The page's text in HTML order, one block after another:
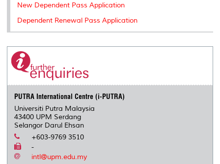
New Dependent Pass Application
Dependent Renewal Pass Application
PUTRA International Centre (i-PUTRA)
Universiti Putra Malaysia
43400 UPM Serdang
Selangor Darul Ehsan
+603-9769 3510
-
intl@upm.edu.my